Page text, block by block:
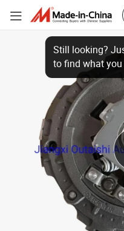
OEM Customized Multiple Plate